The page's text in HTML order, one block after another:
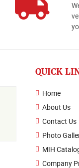
QUICK
Home
About Us
Contact Us
Photo
MIH
Company